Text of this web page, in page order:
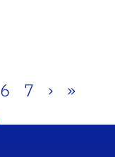
6 7 › »